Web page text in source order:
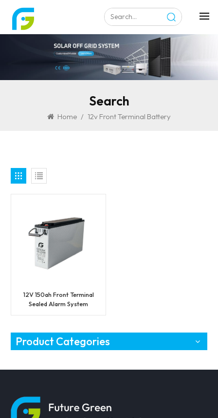
Search
Home / 12v Front Terminal Battery
12V 150ah Front Terminal
Sealed Alarm System
Product Categories